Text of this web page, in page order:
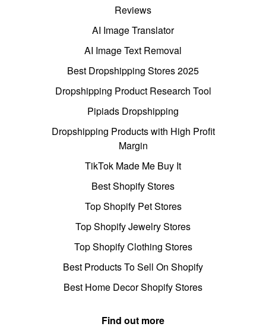
Reviews
AI Image Translator
AI Image Text Removal
Best Dropshipping Stores 2025
Dropshipping Product Research Tool
Pipiads Dropshipping
Dropshipping Products with High Profit
Margin
TikTok Made Me Buy It
Best Shopify Stores
Top Shopify Pet Stores
Top Shopify Jewelry Stores
Top Shopify Clothing Stores
Best Products To Sell On Shopify
Best Home Decor Shopify Stores
Find out more